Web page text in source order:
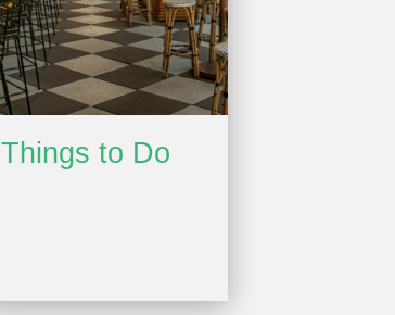
Things to Do